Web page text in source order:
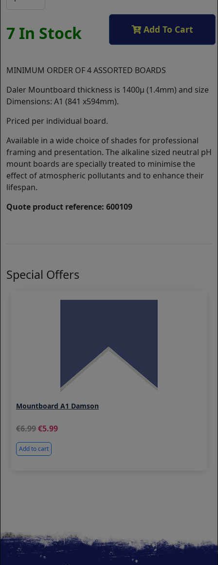
7 In Stock Add To Cart
MINIMUM ORDER OF 4 ASSORTED BOARDS
Daler Mountboard thickness is 1400µ (1.4mm) and size
Dimensions: A1 (841 x594mm).
Priced per individual board.
Available in a wide choice of shades for professional
framing and presentation. The alkaline sized neutral pH
mount boards are specially treated to minimise the
effect of atmospheric pollutants and to enhance their
lifespan.
Quote product reference: 600109
Special Offers
Mountboard A1 Damson
6.99 5.99
Add to cart